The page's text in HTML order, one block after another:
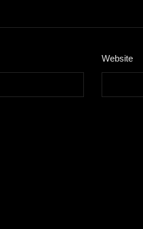
Website